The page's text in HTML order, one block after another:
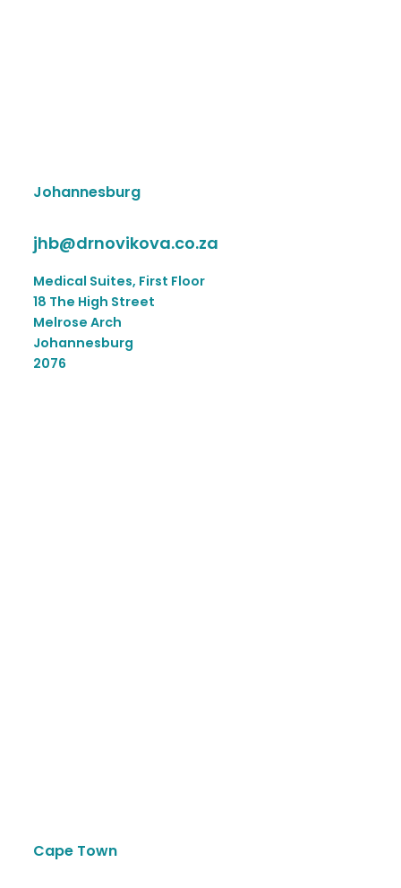
Johannesburg
jhb@drnovikova.co.za
Medical Suites, First Floor
18 The High Street
Melrose Arch
Johannesburg
2076
Cape Town